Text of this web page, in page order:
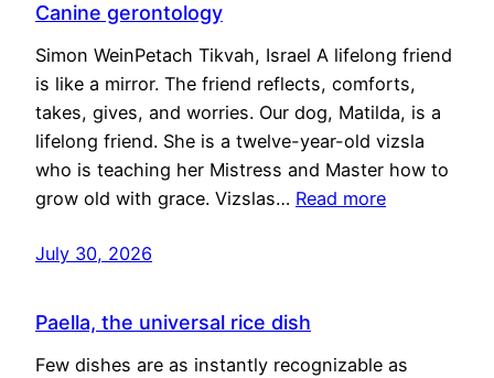
Canine gerontology
Simon WeinPetach Tikvah, Israel A lifelong friend
is like a mirror. The friend reflects, comforts,
takes, gives, and worries. Our dog, Matilda, is a
lifelong friend. She is a twelve-year-old vizsla
who is teaching her Mistress and Master how to
grow old with grace. Vizslas… Read more
July 30, 2026
Paella, the universal rice dish
Few dishes are as instantly recognizable as